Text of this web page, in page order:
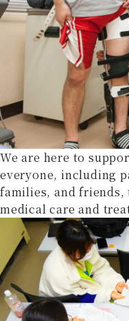
We are here to
everyone, including
families, and friends,
medical care and